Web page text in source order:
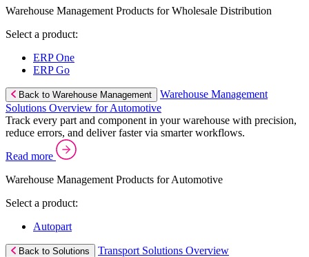
Warehouse Management Products for Wholesale Distribution
Select a product:
ERP One
ERP Go
Back to Warehouse Management
Warehouse Management
Solutions Overview for Automotive
Track every part and component in your warehouse with precision,
reduce errors, and deliver faster via smarter workflows.
Read more
Warehouse Management Products for Automotive
Select a product:
Autopart
Back to Solutions
Transport Solutions Overview